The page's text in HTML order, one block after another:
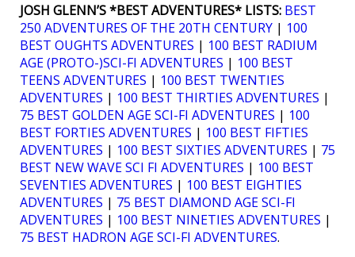
JOSH GLENN’S *BEST ADVENTURES* LISTS: BEST
250 ADVENTURES OF THE 20TH CENTURY | 100
BEST OUGHTS ADVENTURES | 100 BEST RADIUM
AGE (PROTO-)SCI-FI ADVENTURES | 100 BEST
TEENS ADVENTURES | 100 BEST TWENTIES
ADVENTURES | 100 BEST THIRTIES ADVENTURES |
75 BEST GOLDEN AGE SCI-FI ADVENTURES | 100
BEST FORTIES ADVENTURES | 100 BEST FIFTIES
ADVENTURES | 100 BEST SIXTIES ADVENTURES | 75
BEST NEW WAVE SCI FI ADVENTURES | 100 BEST
SEVENTIES ADVENTURES | 100 BEST EIGHTIES
ADVENTURES | 75 BEST DIAMOND AGE SCI-FI
ADVENTURES | 100 BEST NINETIES ADVENTURES |
75 BEST HADRON AGE SCI-FI ADVENTURES.